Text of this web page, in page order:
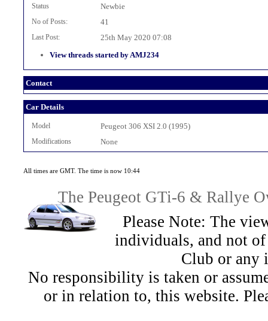
Status Newbie
No of Posts: 41
Last Post:
25th May 2020 07:08
View threads started by AMJ234
Contact
Car Details
Model Peugeot 306 XSI 2.0 (1995)
Modifications None
All times are GMT. The time is now 10:44
The Peugeot GTi-6 & Rallye
Please Note: The
individuals, and not
Club or any
No responsibility is taken or
or in relation to, this website.